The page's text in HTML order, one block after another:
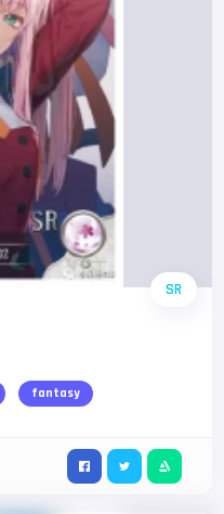
SR
fantasy